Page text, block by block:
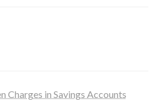
Charges in Savings Accounts